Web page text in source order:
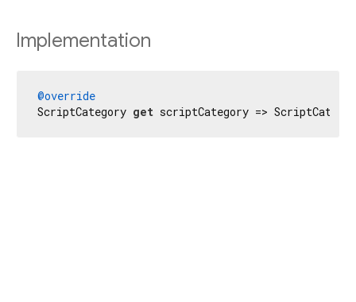
Implementation
@override
ScriptCategory get scriptCategory =>